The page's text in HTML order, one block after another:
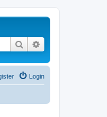
Search
Login